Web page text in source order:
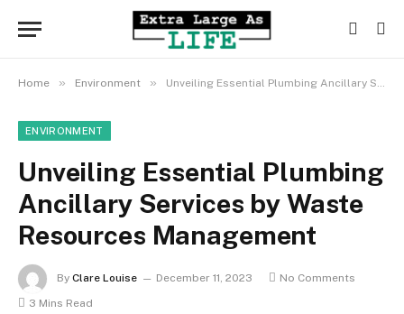
Home » Environment » Unveiling Essential Plumbing Ancillary Services by Waste Resources Management
ENVIRONMENT
Unveiling Essential Plumbing
Ancillary Services by Waste
Resources Management
By Clare Louise December 11, 2023
No Comments
3 Mins Read